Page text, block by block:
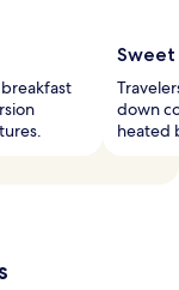
Sweet
down
heated